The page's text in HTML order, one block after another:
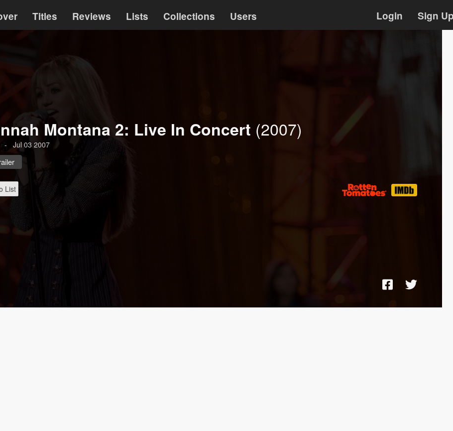
Titles Reviews Lists Collections Users Login Sign
Montana 2: Live In Concert (2007)
- Jul 03 2007
List